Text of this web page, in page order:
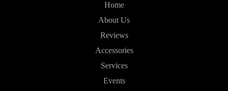
Home
About Us
Reviews
Accessories
Services
Events